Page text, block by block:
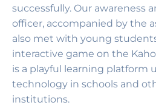
successfully. Our awareness
officer, accompanied by the
also met with young
interactive game on the
is a playful learning platform
technology in schools and
institutions.